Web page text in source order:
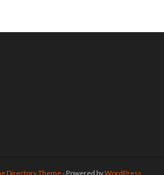
Directory Theme- Powered byWordPress